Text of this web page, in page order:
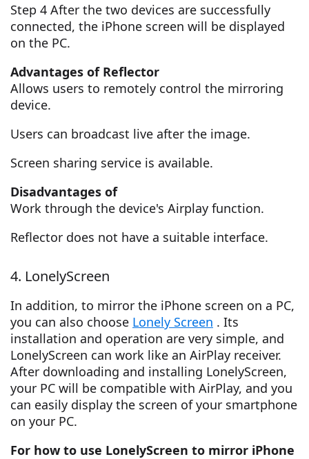
Step 4 After the two devices are successfully
connected, the iPhone screen will be displayed
on the PC.
Advantages of Reflector
Allows users to remotely control the mirroring
device.
Users can broadcast live after the image.
Screen sharing service is available.
Disadvantages of
Work through the device's Airplay function.
Reflector does not have a suitable interface.
4. LonelyScreen
In addition, to mirror the iPhone screen on a PC,
you can also choose Lonely Screen . Its
installation and operation are very simple, and
LonelyScreen can work like an AirPlay receiver.
After downloading and installing LonelyScreen,
your PC will be compatible with AirPlay, and you
can easily display the screen of your smartphone
on your PC.
For how to use LonelyScreen to mirror iPhone